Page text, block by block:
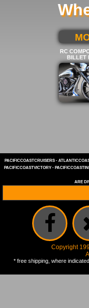
RC
BILLET
PACIFICCOASTCRUISERS-
PACIFICCOASTVICTORY-
ARE
Copyright
* free shipping, where